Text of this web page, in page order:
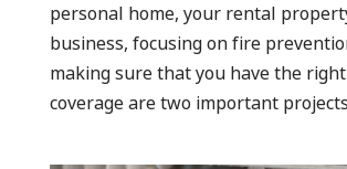
personal home, your rental
business, focusing on fire
making sure that you have the
coverage are two important